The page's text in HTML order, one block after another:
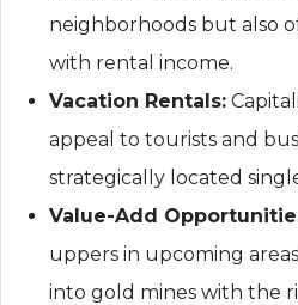
neighborhoods but also
with rental income.
Vacation Rentals:
appeal to tourists and
strategically located
Value-Add
uppers in upcoming
into gold mines with the